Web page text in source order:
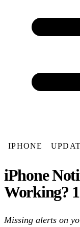
IPHONE
iPhone
Working?
Missing alerts on